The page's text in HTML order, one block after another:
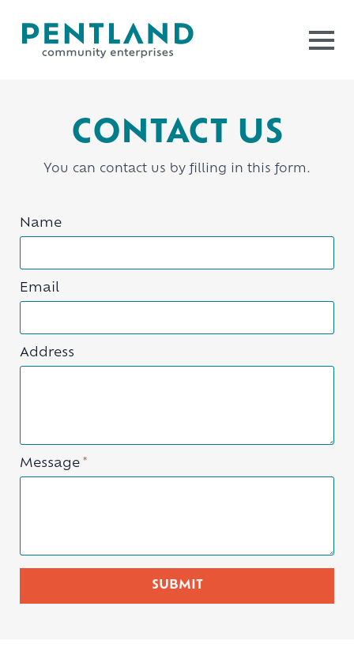
CONTACT US
You can contact us by filling in this form.
Name
Email
Address
Message *
SUBMIT